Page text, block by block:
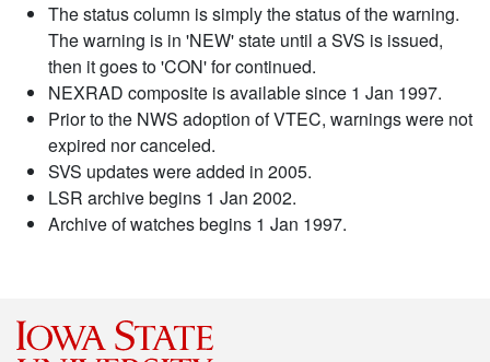
The status column is simply the status of the warning.
The warning is in 'NEW' state until a SVS is issued,
then it goes to 'CON' for continued.
NEXRAD composite is available since 1 Jan 1997.
Prior to the NWS adoption of VTEC, warnings were not
expired nor canceled.
SVS updates were added in 2005.
LSR archive begins 1 Jan 2002.
Archive of watches begins 1 Jan 1997.